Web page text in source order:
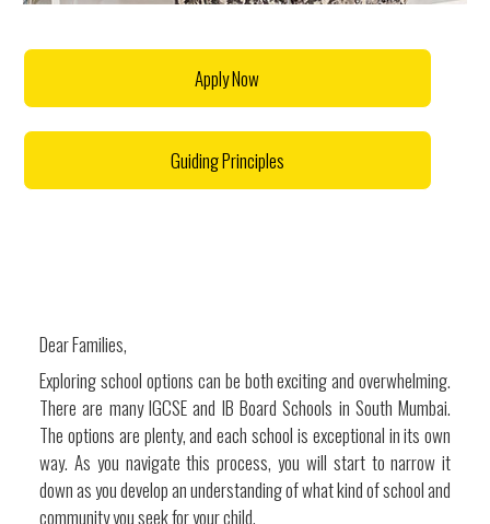
Apply Now
Guiding Principles
Dear Families,
Exploring school options can be both exciting and overwhelming.
There are many IGCSE and IB Board Schools in South Mumbai.
The options are plenty, and each school is exceptional in its own
way. As you navigate this process, you will start to narrow it
down as you develop an understanding of what kind of school and
community you seek for your child.